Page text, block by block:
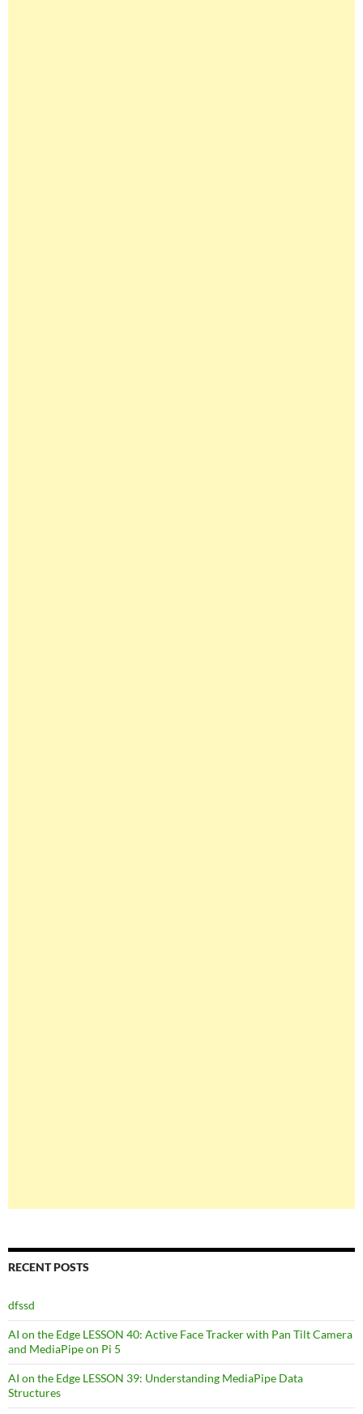
RECENT POSTS
dfssd
AI on the Edge LESSON 40: Active Face Tracker with Pan Tilt Camera
and MediaPipe on Pi 5
AI on the Edge LESSON 39: Understanding MediaPipe Data
Structures